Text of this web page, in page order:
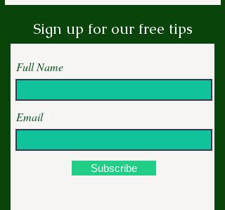
Sign up for our free tips
Full Name
Email
Subscribe